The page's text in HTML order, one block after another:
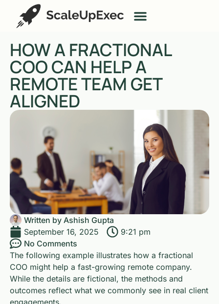
HOW A FRACTIONAL
COO CAN HELP A
REMOTE TEAM GET
ALIGNED
Written by Ashish Gupta
September 16, 2025
9:21 pm
No Comments
The following example illustrates how a fractional
COO might help a fast-growing remote company.
While the details are fictional, the methods and
outcomes reflect what we commonly see in real client